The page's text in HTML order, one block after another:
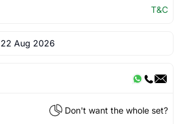
T&C
22 Aug 2026
Don't want the whole set?